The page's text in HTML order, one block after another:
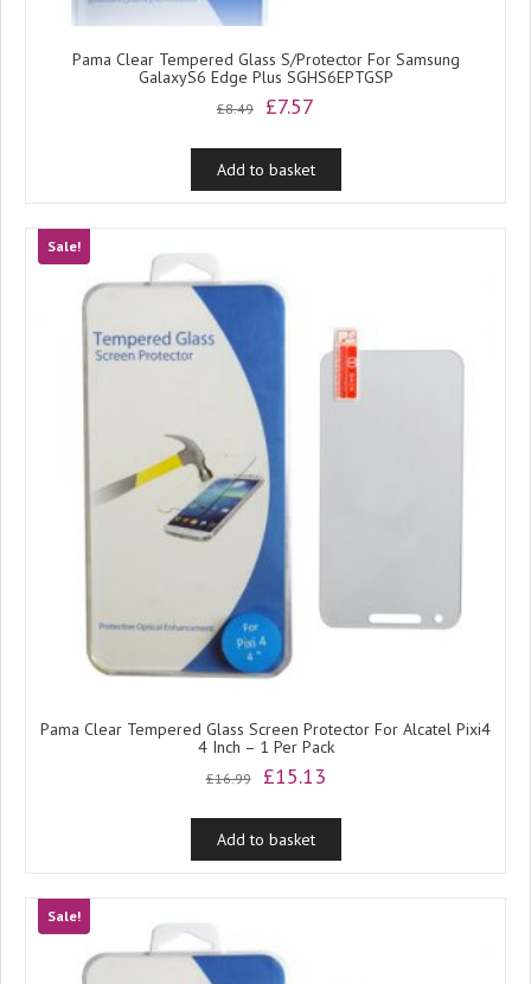
Pama Clear Tempered Glass S/Protector For Samsung
GalaxyS6 Edge Plus SGHS6EPTGSP
£8.49
Original
was:
£8.49.
£7.57
is:
£7.57.
Add to basket
Sale!
Pama Clear Tempered Glass Screen Protector For Alcatel Pixi4
4 Inch – 1 Per Pack
£16.99
Original
was:
£16.99.
£15.13Current
is:
Add to basket
Sale!